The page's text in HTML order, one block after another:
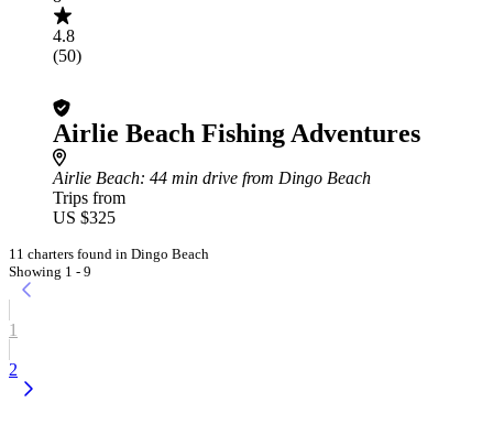
4.8
(50)
Airlie Beach Fishing Adventures
Airlie Beach: 44 min drive from Dingo Beach
Trips from
US $325
11 charters found in Dingo Beach
Showing 1 - 9
1
2